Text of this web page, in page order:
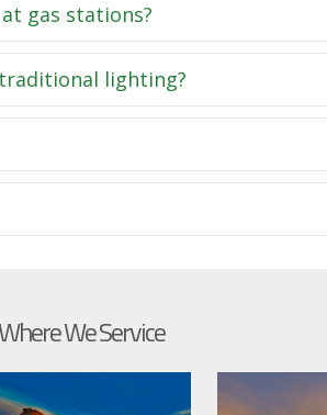
gas stations?
lighting?
We Service